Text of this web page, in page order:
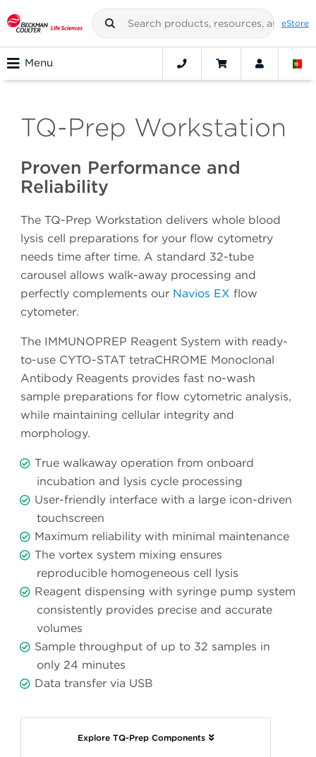
eStore
Menu
TQ-Prep Workstation
Proven Performance and
Reliability
The TQ-Prep Workstation delivers whole blood
lysis cell preparations for your flow cytometry
needs time after time. A standard 32-tube
carousel allows walk-away processing and
perfectly complements our Navios EX flow
cytometer.
The IMMUNOPREP Reagent System with ready-
to-use CYTO-STAT tetraCHROME Monoclonal
Antibody Reagents provides fast no-wash
sample preparations for flow cytometric analysis,
while maintaining cellular integrity and
morphology.
True walkaway operation from onboard
incubation and lysis cycle processing
User-friendly interface with a large icon-driven
touchscreen
Maximum reliability with minimal maintenance
The vortex system mixing ensures
reproducible homogeneous cell lysis
Reagent dispensing with syringe pump system
consistently provides precise and accurate
volumes
Sample throughput of up to 32 samples in
only 24 minutes
Data transfer via USB
Explore TQ-Prep Components